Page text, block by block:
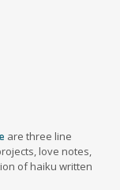
are three line
love notes,
of haiku written